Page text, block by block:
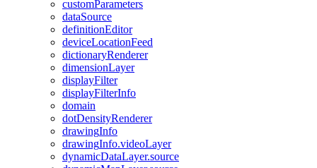
customParameters
dataSource
definitionEditor
deviceLocationFeed
dictionaryRenderer
dimensionLayer
displayFilter
displayFilterInfo
domain
dotDensityRenderer
drawingInfo
drawingInfo.videoLayer
dynamicDataLayer.source